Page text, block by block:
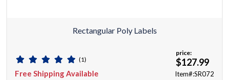
Rectangular Poly Labels
(1)
Free Shipping Available
price:
$127.99
Item#:SR072